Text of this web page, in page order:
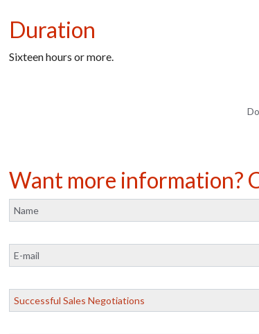
Duration
Sixteen hours ormore.
Want more information?